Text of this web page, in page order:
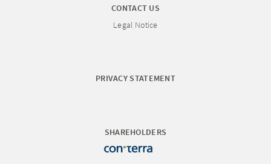
CONTACT US
Legal Notice
PRIVACY STATEMENT
SHAREHOLDERS